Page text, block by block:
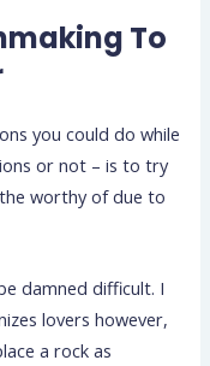
To
you could do while
or not – is to try
worthy of due to
damned difficult. I
lovers however,
a rock as